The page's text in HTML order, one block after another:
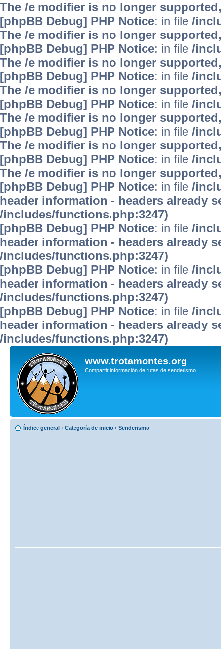
The /e modifier is no longer
[phpBB Debug] PHP Notice: in file /
The /e modifier is no longer
[phpBB Debug] PHP Notice: in file /
The /e modifier is no longer
[phpBB Debug] PHP Notice: in file /
The /e modifier is no longer
[phpBB Debug] PHP Notice: in file /
The /e modifier is no longer
[phpBB Debug] PHP Notice: in file /
The /e modifier is no longer
[phpBB Debug] PHP Notice: in file /
The /e modifier is no longer
[phpBB Debug] PHP Notice: in file /
header information - headers already
/includes/functions.php:3247)
[phpBB Debug] PHP Notice: in file /
header information - headers already
/includes/functions.php:3247)
[phpBB Debug] PHP Notice: in file /
header information - headers already
/includes/functions.php:3247)
[phpBB Debug] PHP Notice: in file /
header information - headers already
/includes/functions.php:3247)
www.trotamontes.org
Compartir información de rutas de senderismo
Índice general ‹ Categoría de inicio ‹ Senderismo